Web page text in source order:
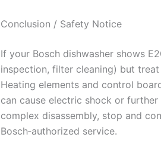
Conclusion / Safety Notice
If your Bosch dishwasher shows
inspection, filter cleaning) but
Heating elements and control
can cause electric shock or
complex disassembly, stop and
Bosch‑authorized service.